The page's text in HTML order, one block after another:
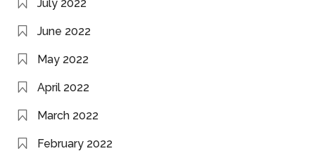
July 2022
June 2022
May 2022
April 2022
March 2022
February 2022